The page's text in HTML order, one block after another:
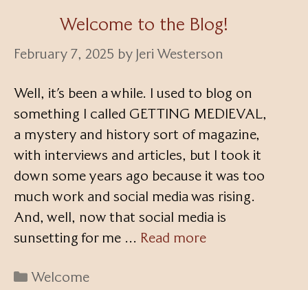
Welcome to the Blog!
February 7, 2025 by Jeri Westerson
Well, it’s been a while. I used to blog on
something I called GETTING MEDIEVAL,
a mystery and history sort of magazine,
with interviews and articles, but I took it
down some years ago because it was too
much work and social media was rising.
And, well, now that social media is
sunsetting for me … Read more
Categories
Welcome